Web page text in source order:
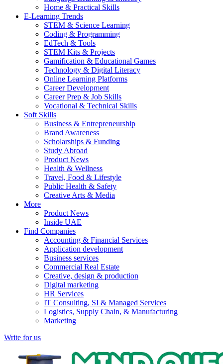
Home & Practical Skills
E-Learning Trends
STEM & Science Learning
Coding & Programming
EdTech & Tools
STEM Kits & Projects
Gamification & Educational Games
Technology & Digital Literacy
Online Learning Platforms
Career Development
Career Prep & Job Skills
Vocational & Technical Skills
Soft Skills
Business & Entrepreneurship
Brand Awareness
Scholarships & Funding
Study Abroad
Product News
Health & Wellness
Travel, Food & Lifestyle
Public Health & Safety
Creative Arts & Media
More
Product News
Inside UAE
Find Companies
Accounting & Financial Services
Application development
Business services
Commercial Real Estate
Creative, design & production
Digital marketing
HR Services
IT Consulting, SI & Managed Services
Logistics, Supply Chain, & Manufacturing
Marketing
Write for us